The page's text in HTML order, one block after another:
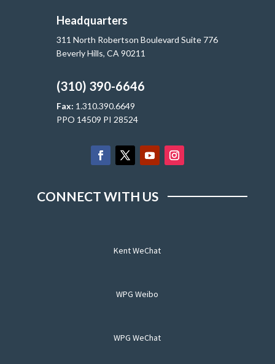
Headquarters
311 North Robertson Boulevard Suite 776
Beverly Hills, CA 90211
(310) 390-6646
Fax: 1.310.390.6649
PPO 14509 PI 28524
CONNECT WITH US
Kent WeChat
WPG Weibo
WPG WeChat